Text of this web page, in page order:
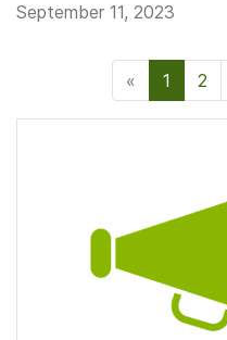
September 11, 2023
« 1 2